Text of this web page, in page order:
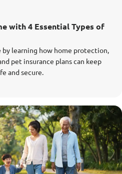
with 4 Essential Types of
by learning how home protection,
pet insurance plans can keep
and secure.